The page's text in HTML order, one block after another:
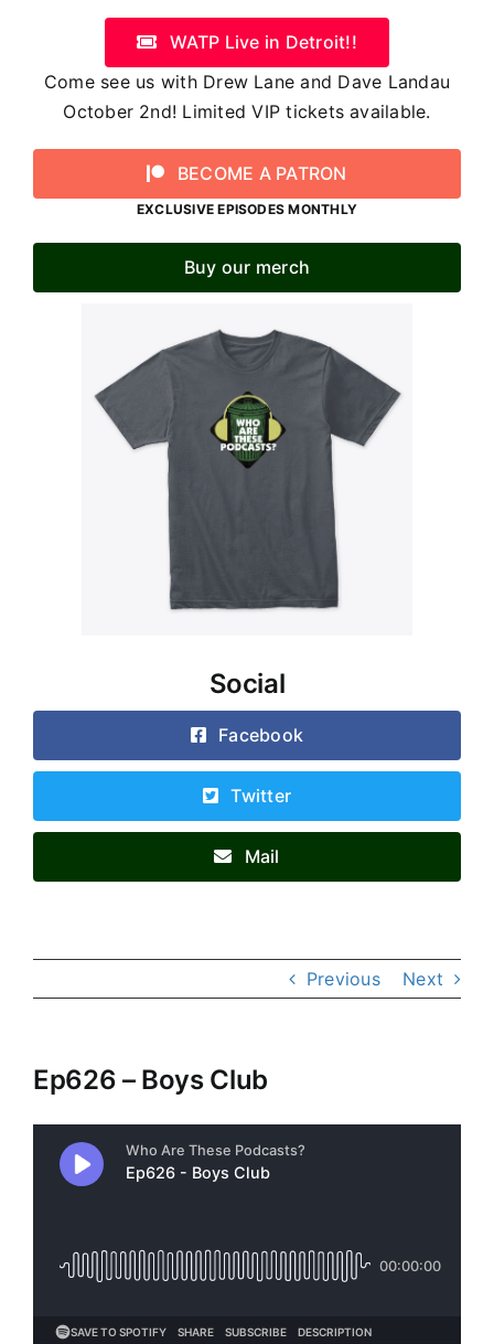
Previous Next
Ep626 – Boys Club
WATP Live in Detroit!!
Come see us with Drew Lane and Dave Landau
October 2nd! Limited VIP tickets available.
BECOME A PATRON
EXCLUSIVE EPISODES MONTHLY
Buy our merch
Social
Facebook
Twitter
Mail